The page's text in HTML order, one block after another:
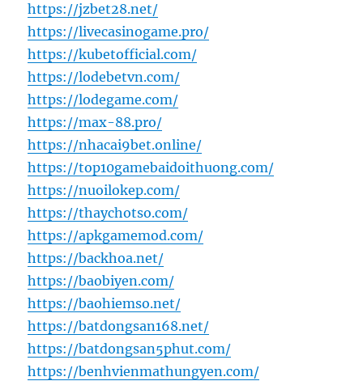
https://jzbet28.net/
https://livecasinogame.pro/
https://kubetofficial.com/
https://lodebetvn.com/
https://lodegame.com/
https://max-88.pro/
https://nhacai9bet.online/
https://top10gamebaidoithuong.com/
https://nuoilokep.com/
https://thaychotso.com/
https://apkgamemod.com/
https://backhoa.net/
https://baobiyen.com/
https://baohiemso.net/
https://batdongsan168.net/
https://batdongsan5phut.com/
https://benhvienmathungyen.com/